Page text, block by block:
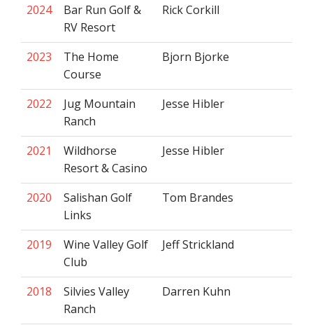
2024
Bar Run Golf &
RV Resort
Rick Corkill
2023
The Home
Course
Bjorn Bjorke
2022
Jug Mountain
Ranch
Jesse Hibler
2021
Wildhorse
Resort & Casino
Jesse Hibler
2020
Salishan Golf
Links
Tom Brandes
2019
Wine Valley Golf
Club
Jeff Strickland
2018
Silvies Valley
Ranch
Darren Kuhn